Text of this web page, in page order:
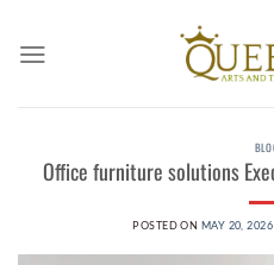
content
Office furniture solutions
POSTED ON MAY 20, 2026